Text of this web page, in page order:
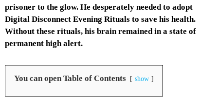
prisoner to the glow. He desperately needed to adopt
Digital Disconnect Evening Rituals to save his health.
Without these rituals, his brain remained in a state of
permanent high alert.
You can open Table of Contents show